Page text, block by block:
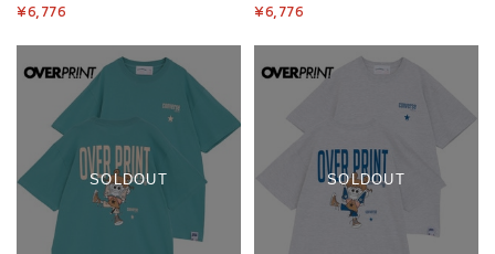
¥6,776
¥6,776
SOLDOUT SOLDOUT